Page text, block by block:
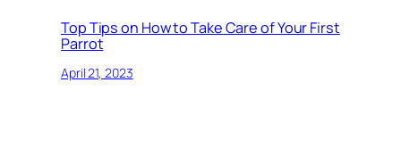
Top Tips on How to Take Care of Your First
Parrot
April 21, 2023